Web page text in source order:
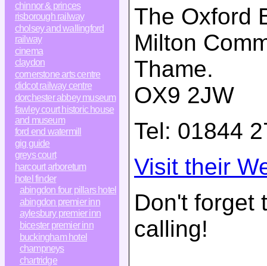
chinnor & princes
risborough railway
cholsey and wallingford
railway
cinema
claydon
cornerstone arts centre
didcot railway centre
dorchester abbey museum
fawley court historic house
and museum
ford end watermill
gig guide
greys court
harcourt arboretum
hotel finder
abingdon four pillars hotel
abingdon premier inn
aylesbury premier inn
bicester premier inn
buckingham hotel
champneys
chartridge
The Oxford
Milton
Thame.
OX9 2JW
Tel: 01844
Visit their
Don't forget
calling!